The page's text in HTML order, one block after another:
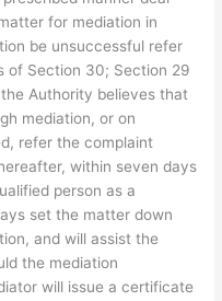
for mediation in
be unsuccessful refer
of Section 30; Section 29
Authority believes that
mediation, or on
refer the complaint
within seven days
person as a
set the matter down
and will assist the
the mediation
will issue a certificate